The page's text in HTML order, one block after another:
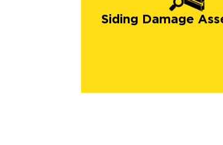
Siding Damage